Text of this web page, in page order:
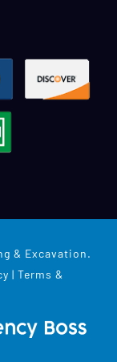
& Excavation.
| Terms &